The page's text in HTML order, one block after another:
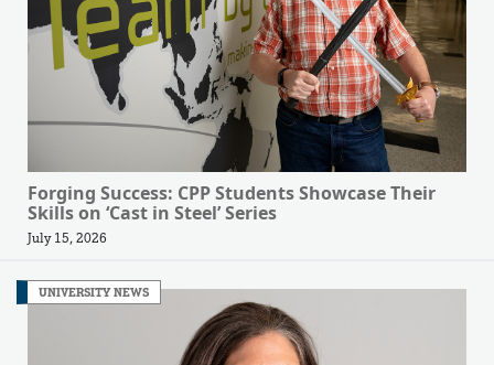
Forging Success: CPP Students Showcase Their
Skills on ‘Cast in Steel’ Series
July 15, 2026
UNIVERSITY NEWS